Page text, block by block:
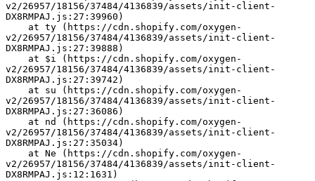
v2/26957/18156/37484/4136839/assets/init-client-
DX8RMPAJ.js:27:39960)
v2/26957/18156/37484/4136839/assets/init-client-
DX8RMPAJ.js:27:39888)
v2/26957/18156/37484/4136839/assets/init-client-
DX8RMPAJ.js:27:39742)
v2/26957/18156/37484/4136839/assets/init-client-
DX8RMPAJ.js:27:36086)
v2/26957/18156/37484/4136839/assets/init-client-
DX8RMPAJ.js:27:35034)
v2/26957/18156/37484/4136839/assets/init-client-
DX8RMPAJ.js:12:1631)